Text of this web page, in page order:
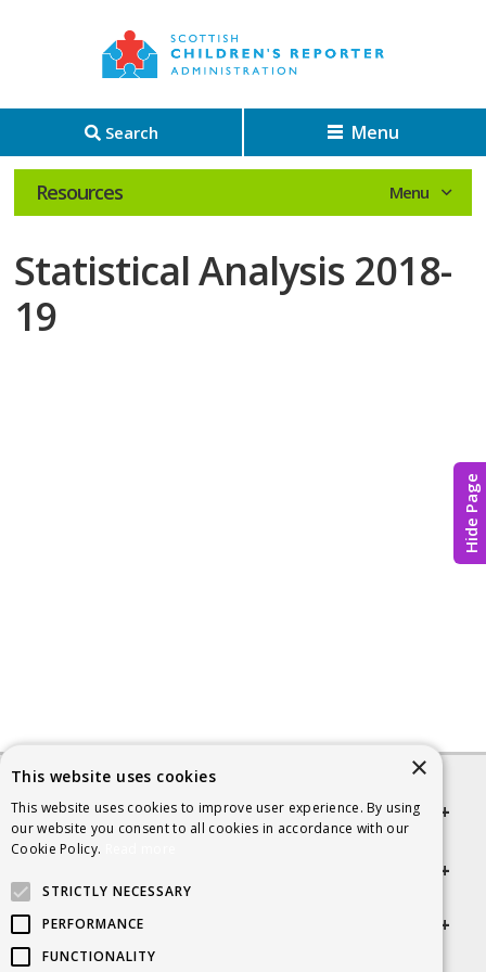
Hide Page
Search Menu
Resources
Statistical Analysis 2018-
19
Quick links
Get in touch
×
This website uses cookies
This website uses cookies to improve user experience. By using
our website you consent to all cookies in accordance with our
Cookie Policy.
STRICTLY NECESSARY
PERFORMANCE
FUNCTIONALITY